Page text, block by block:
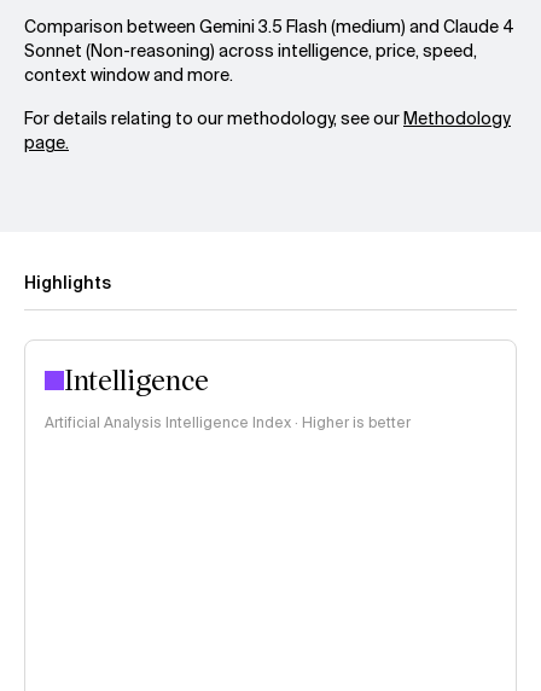
Comparison between Gemini 3.5 Flash (medium) and Claude 4
Sonnet (Non-reasoning) across intelligence, price, speed,
context window and more.
For details relating to our methodology, see ourMethodology
page.
Highlights
Intelligence
Artificial Analysis Intelligence Index · Higher is better